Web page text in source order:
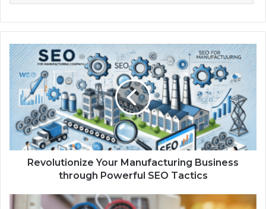
Revolutionize Your Manufacturing Business
through Powerful SEO Tactics